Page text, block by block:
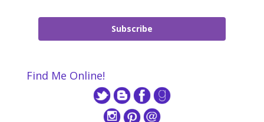
Subscribe
Find Me Online!